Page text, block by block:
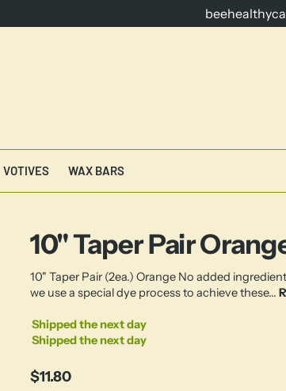
16 Years
VOTIVES WAX BARS
10" Taper Pair
10" Taper Pair (2ea.) Orange No added
we use a special dye process to achieve these...
Shipped the next day
Shipped the next day
$11.80